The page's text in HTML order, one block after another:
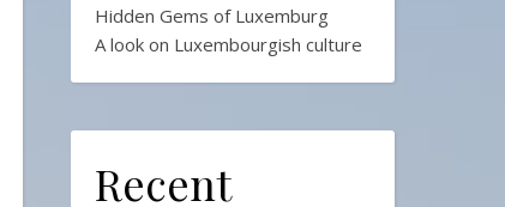
Hidden Gems of Luxemburg
A look on Luxembourgish culture
Recent